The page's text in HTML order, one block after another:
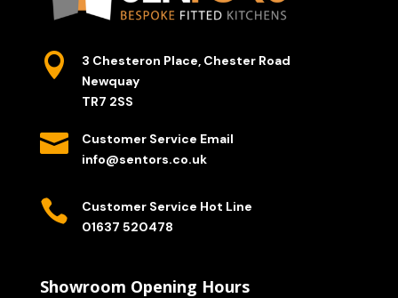

3 Chesteron Place, Chester Road
Newquay
TR7 2SS

Customer Service Email
info@sentors.co.uk

Customer Service Hot Line
01637 520478
Showroom Opening Hours